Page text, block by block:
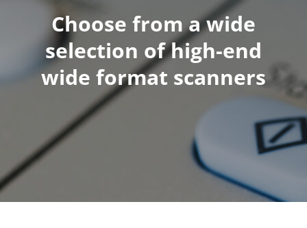
Choose from a wide
selection of high-end
wide format scanners